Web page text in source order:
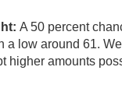
A 50 percent
a low around 61.
higher amounts